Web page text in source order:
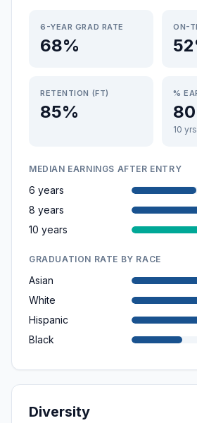
6-YEAR GRAD RATE
68%
ON-
RETENTION (FT)
85%
%
10
MEDIAN EARNINGS AFTER ENTRY
6 years
8 years
10 years
GRADUATION RATE BY RACE
Asian
White
Hispanic
Black
Diversity